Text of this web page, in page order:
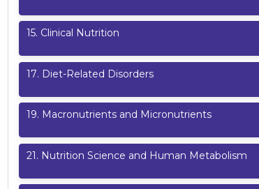
15. Clinical Nutrition
17. Diet-Related Disorders
19. Macronutrients and Micronutrients
21. Nutrition Science and Human Metabolism